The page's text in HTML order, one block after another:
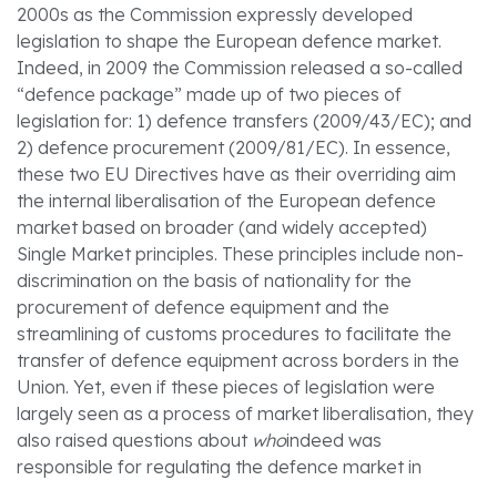
2000s as the Commission expressly developed
legislation to shape the European defence market.
Indeed, in 2009 the Commission released a so-called
“defence package” made up of two pieces of
legislation for: 1) defence transfers (2009/43/EC); and
2) defence procurement (2009/81/EC). In essence,
these two EU Directives have as their overriding aim
the internal liberalisation of the European defence
market based on broader (and widely accepted)
Single Market principles. These principles include non-
discrimination on the basis of nationality for the
procurement of defence equipment and the
streamlining of customs procedures to facilitate the
transfer of defence equipment across borders in the
Union. Yet, even if these pieces of legislation were
largely seen as a process of market liberalisation, they
also raised questions about whoindeed was
responsible for regulating the defence market in